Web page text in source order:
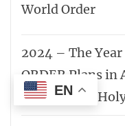
World Order
2024 – The Year
ORDER Plans in
– Reformed
EN